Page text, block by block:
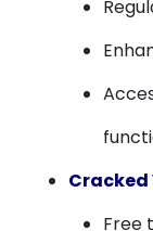
Cracked
Free